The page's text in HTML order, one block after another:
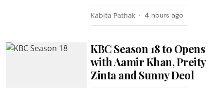
Kabita Pathak 4 hours ago
KBC Season 18 to Opens
with Aamir Khan, Preity
Zinta and Sunny Deol